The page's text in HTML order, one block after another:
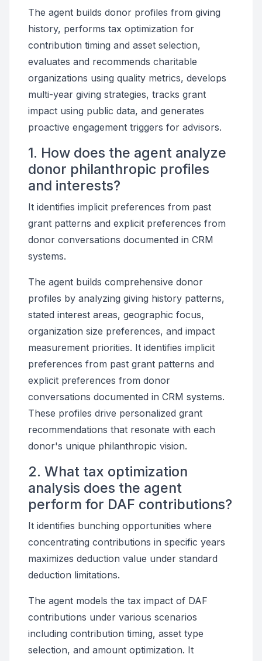
The agent builds donor profiles from giving
history, performs tax optimization for
contribution timing and asset selection,
evaluates and recommends charitable
organizations using quality metrics, develops
multi-year giving strategies, tracks grant
impact using public data, and generates
proactive engagement triggers for advisors.
1. How does the agent analyze
donor philanthropic profiles
and interests?
It identifies implicit preferences from past
grant patterns and explicit preferences from
donor conversations documented in CRM
systems.
The agent builds comprehensive donor
profiles by analyzing giving history patterns,
stated interest areas, geographic focus,
organization size preferences, and impact
measurement priorities. It identifies implicit
preferences from past grant patterns and
explicit preferences from donor
conversations documented in CRM systems.
These profiles drive personalized grant
recommendations that resonate with each
donor's unique philanthropic vision.
2. What tax optimization
analysis does the agent
perform for DAF contributions?
It identifies bunching opportunities where
concentrating contributions in specific years
maximizes deduction value under standard
deduction limitations.
The agent models the tax impact of DAF
contributions under various scenarios
including contribution timing, asset type
selection, and amount optimization. It